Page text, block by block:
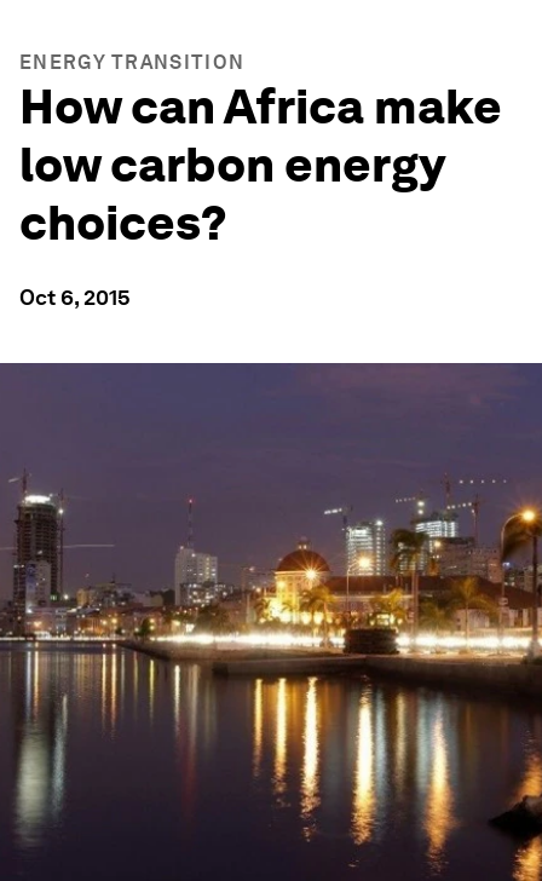
ENERGY TRANSITION
How can Africa make
low carbon energy
choices?
Oct 6, 2015